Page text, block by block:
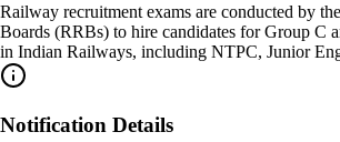
Railway recruitment exams are conducted by
Boards (RRBs) to hire candidates for Group C
in Indian Railways, including NTPC, Junior
Notification Details